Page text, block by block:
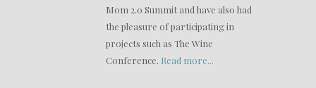
Mom 2.0 Summit and have also had
the pleasure of participating in
projects such as The Wine
Conference. Read more...